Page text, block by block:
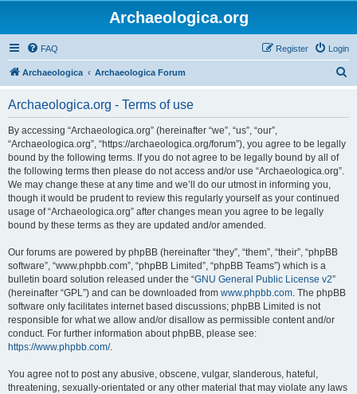
Archaeologica.org
FAQ Login
Register
Archaeologica Archaeologica Forum
Archaeologica.org - Terms of use
By accessing “Archaeologica.org” (hereinafter “we”, “us”, “our”,
“Archaeologica.org”, “https://archaeologica.org/forum”), you agree to be legally
bound by the following terms. If you do not agree to be legally bound by all of
the following terms then please do not access and/or use “Archaeologica.org”.
We may change these at any time and we’ll do our utmost in informing you,
though it would be prudent to review this regularly yourself as your continued
usage of “Archaeologica.org” after changes mean you agree to be legally
bound by these terms as they are updated and/or amended.
Our forums are powered by phpBB (hereinafter “they”, “them”, “their”, “phpBB
software”, “www.phpbb.com”, “phpBB Limited”, “phpBB Teams”) which is a
bulletin board solution released under the “GNU General Public License v2”
(hereinafter “GPL”) and can be downloaded from www.phpbb.com. The phpBB
software only facilitates internet based discussions; phpBB Limited is not
responsible for what we allow and/or disallow as permissible content and/or
conduct. For further information about phpBB, please see:
https://www.phpbb.com/.
You agree not to post any abusive, obscene, vulgar, slanderous, hateful,
threatening, sexually-orientated or any other material that may violate any laws